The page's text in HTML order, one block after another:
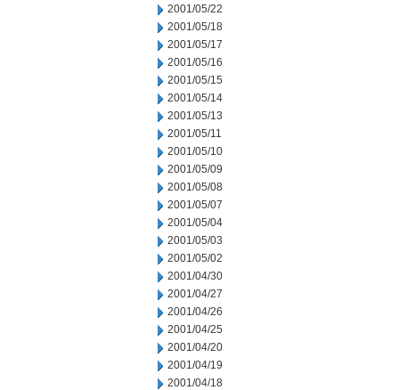
2001/05/22
2001/05/18
2001/05/17
2001/05/16
2001/05/15
2001/05/14
2001/05/13
2001/05/11
2001/05/10
2001/05/09
2001/05/08
2001/05/07
2001/05/04
2001/05/03
2001/05/02
2001/04/30
2001/04/27
2001/04/26
2001/04/25
2001/04/20
2001/04/19
2001/04/18